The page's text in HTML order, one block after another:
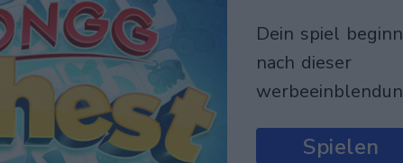
dein spiel beginnt
nach dieser
Spielen